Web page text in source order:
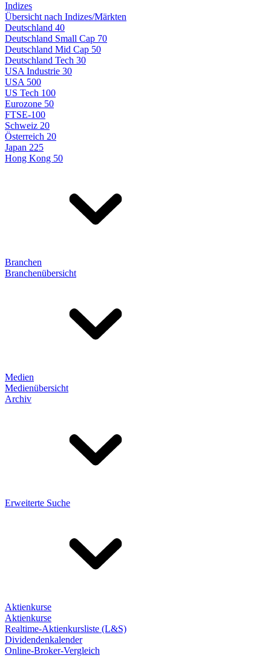
Indizes
Übersicht nach Indizes/Märkten
Deutschland 40
Deutschland Small Cap 70
Deutschland Mid Cap 50
Deutschland Tech 30
USA Industrie 30
USA 500
US Tech 100
Eurozone 50
FTSE-100
Schweiz 20
Österreich 20
Japan 225
Hong Kong 50
Branchen
Branchenübersicht
Medien
Medienübersicht
Archiv
Erweiterte Suche
Aktienkurse
Aktienkurse
Realtime-Aktienkursliste (L&S)
Dividendenkalender
Online-Broker-Vergleich